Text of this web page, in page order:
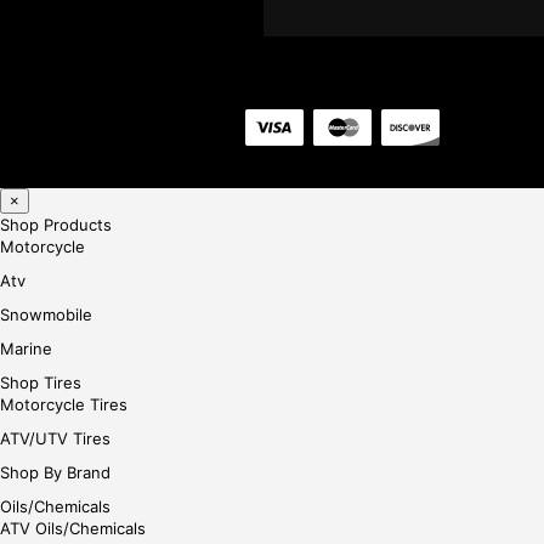
×
Shop Products
Motorcycle
Atv
Snowmobile
Marine
Shop Tires
Motorcycle Tires
ATV/UTV Tires
Shop By Brand
Oils/Chemicals
ATV Oils/Chemicals